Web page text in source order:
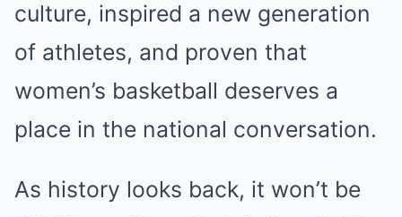
culture, inspired a new generation
of athletes, and proven that
women’s basketball deserves a
place in the national conversation.
As history looks back, it won’t be